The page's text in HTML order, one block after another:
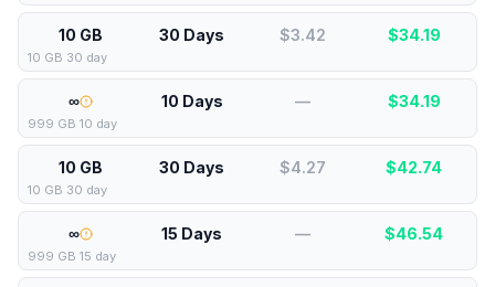
10 GB 30 Days $3.42 $34.19
10 GB 30 day
∞ 10 Days — $34.19
999 GB 10 day
10 GB 30 Days $4.27 $42.74
10 GB 30 day
∞ 15 Days — $46.54
999 GB 15 day